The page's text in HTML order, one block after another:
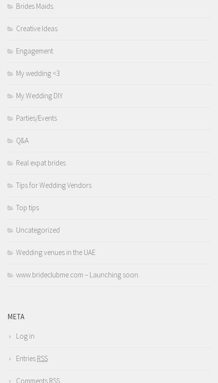
Brides Maids.
Creative Ideas
Engagement
My wedding <3
My Wedding DIY
Parties/Events
Q&A
Real expat brides
Tips for Wedding Vendors
Top tips
Uncategorized
Wedding venues in the UAE
www.brideclubme.com – Launching soon.
META
Log in
Entries RSS
Comments RSS